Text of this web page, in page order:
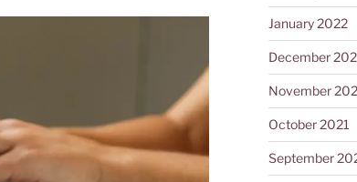
January 2022
December
November
October 2021
September